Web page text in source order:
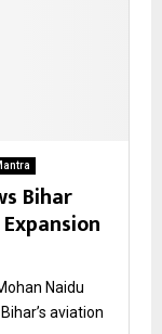
Bihar
Naidu
aviation